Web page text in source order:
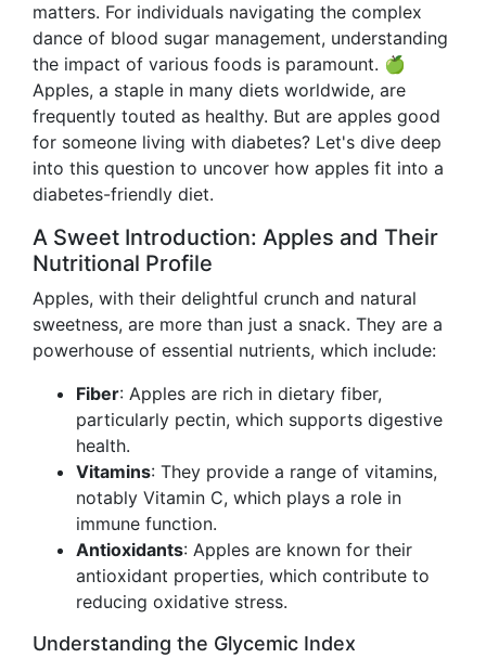
matters. For individuals navigating the complex
dance of blood sugar management, understanding
the impact of various foods is paramount. 🍏
Apples, a staple in many diets worldwide, are
frequently touted as healthy. But are apples good
for someone living with diabetes? Let's dive deep
into this question to uncover how apples fit into a
diabetes-friendly diet.
A Sweet Introduction: Apples and Their
Nutritional Profile
Apples, with their delightful crunch and natural
sweetness, are more than just a snack. They are a
powerhouse of essential nutrients, which include:
Fiber: Apples are rich in dietary fiber,
particularly pectin, which supports digestive
health.
Vitamins: They provide a range of vitamins,
notably Vitamin C, which plays a role in
immune function.
Antioxidants: Apples are known for their
antioxidant properties, which contribute to
reducing oxidative stress.
Understanding the Glycemic Index